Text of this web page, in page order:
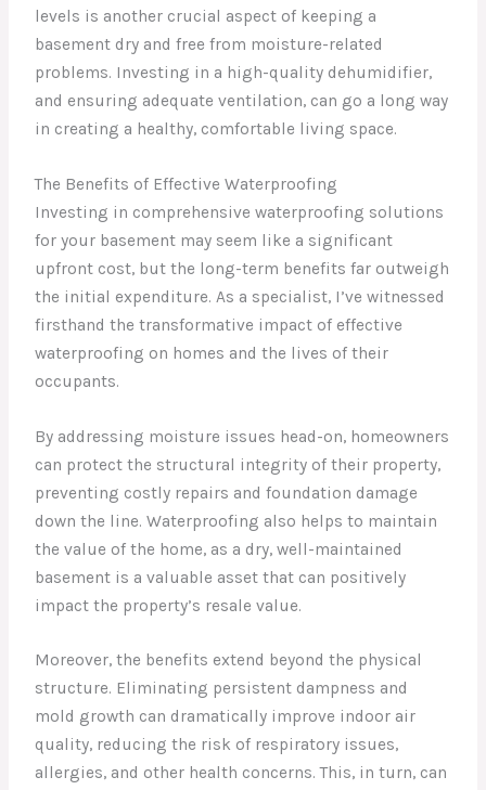
levels is another crucial aspect of keeping a
basement dry and free from moisture-related
problems. Investing in a high-quality dehumidifier,
and ensuring adequate ventilation, can go a long way
in creating a healthy, comfortable living space.
The Benefits of Effective Waterproofing
Investing in comprehensive waterproofing solutions
for your basement may seem like a significant
upfront cost, but the long-term benefits far outweigh
the initial expenditure. As a specialist, I’ve witnessed
firsthand the transformative impact of effective
waterproofing on homes and the lives of their
occupants.
By addressing moisture issues head-on, homeowners
can protect the structural integrity of their property,
preventing costly repairs and foundation damage
down the line. Waterproofing also helps to maintain
the value of the home, as a dry, well-maintained
basement is a valuable asset that can positively
impact the property’s resale value.
Moreover, the benefits extend beyond the physical
structure. Eliminating persistent dampness and
mold growth can dramatically improve indoor air
quality, reducing the risk of respiratory issues,
allergies, and other health concerns. This, in turn, can